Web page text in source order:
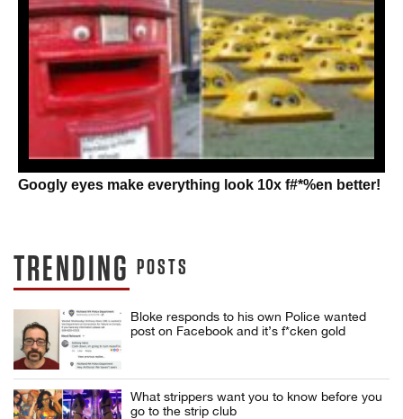
Googly eyes make everything look 10x f#*%en better!
TRENDING POSTS
Bloke responds to his own Police wanted
post on Facebook and it’s f*cken gold
What strippers want you to know before you
go to the strip club